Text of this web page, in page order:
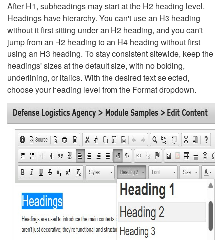
After H1, subheadings may start at the H2 heading level.
Headings have hierarchy. You can't use an H3 heading
without it first sitting under an H2 heading, and you can't
jump from an H2 heading to an H4 heading without first
using an H3 heading. To stay consistent sitewide, keep the
headings' sizes at the default size, with no bolding,
underlining, or italics. With the desired text selected,
choose your heading level from the Format dropdown.